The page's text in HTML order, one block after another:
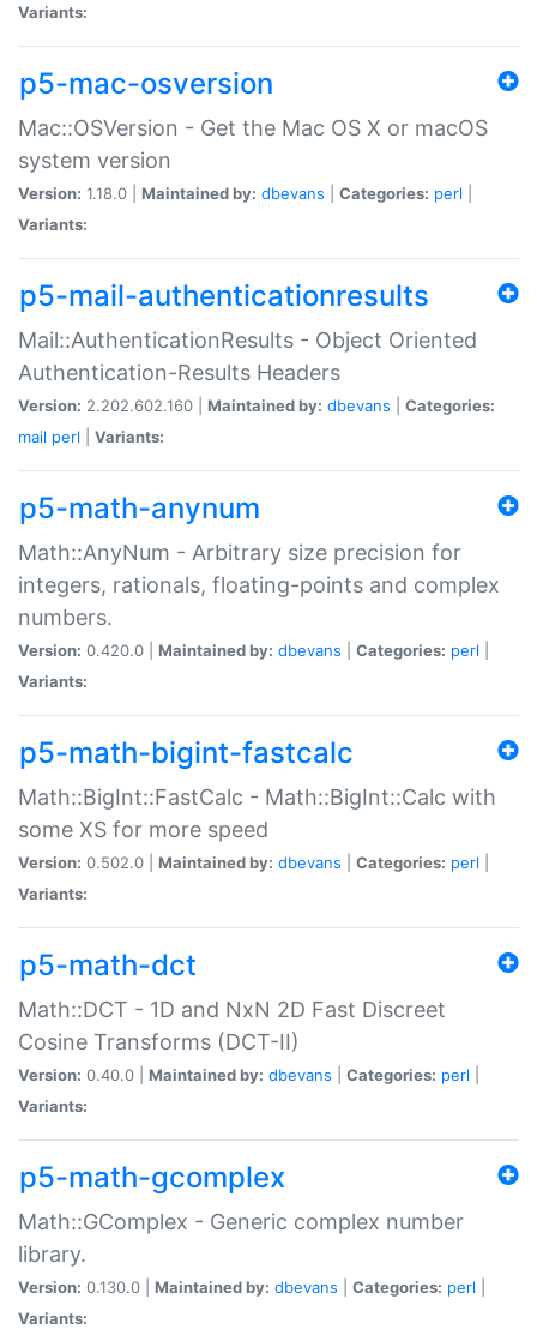
Variants:
p5-mac-osversion
Mac::OSVersion - Get the Mac OS X or macOS
system version
Version: 1.18.0 | Maintained by: dbevans Categories: perl
Variants:
p5-mail-authenticationresults
Mail::AuthenticationResults - Object Oriented
Authentication-Results Headers
Version: 2.202.602.160 | Maintained by: dbevans
Categories:
mail perl Variants:
p5-math-anynum
Math::AnyNum - Arbitrary size precision for
integers, rationals, floating-points and complex
numbers.
Version: 0.420.0 | Maintained by: dbevans Categories: perl
Variants:
p5-math-bigint-fastcalc
Math::BigInt::FastCalc - Math::BigInt::Calc with
some XS for more speed
Version: 0.502.0 | Maintained by: dbevans Categories: perl
Variants:
p5-math-dct
Math::DCT - 1D and NxN 2D Fast Discreet
Cosine Transforms (DCT-II)
Version: 0.40.0 | Maintained by: dbevans Categories: perl
Variants:
p5-math-gcomplex
Math::GComplex - Generic complex number
library.
Version: 0.130.0 | Maintained by: dbevans Categories: perl
Variants: